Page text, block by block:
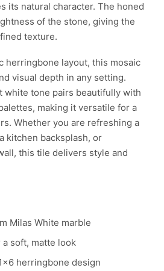
its natural character. The honed
of the stone, giving the
texture.
herringbone layout, this mosaic
visual depth in any setting.
white tone pairs beautifully with
making it versatile for a
Whether you are refreshing a
kitchen backsplash, or
this tile delivers style and
Milas White marble
a soft, matte look
herringbone design